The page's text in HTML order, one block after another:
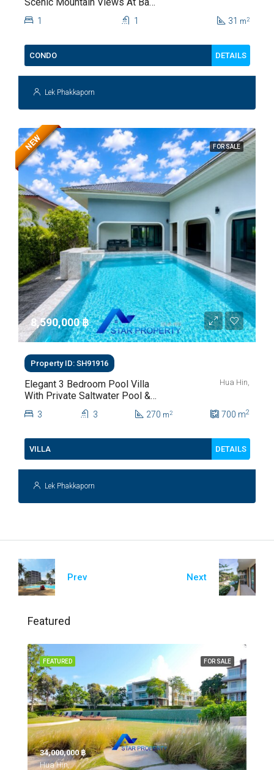
Kiang Fah For Sale
1 1 31 m2
CONDO DETAILS
Lek Phakkaporn
FOR SALE
NEW
8,590,000 ‎฿
Property ID: SH91916
Elegant 3 Bedroom Pool Villa
With Private Saltwater Pool &
Lush Garden At Hua Hin Soi
112
Hua Hin,
3 3 270 m2 700 m2
VILLA DETAILS
Lek Phakkaporn
Prev Next
Featured
FOR SALE
FEATURED
34,000,000 ‎฿
Hua Hin,